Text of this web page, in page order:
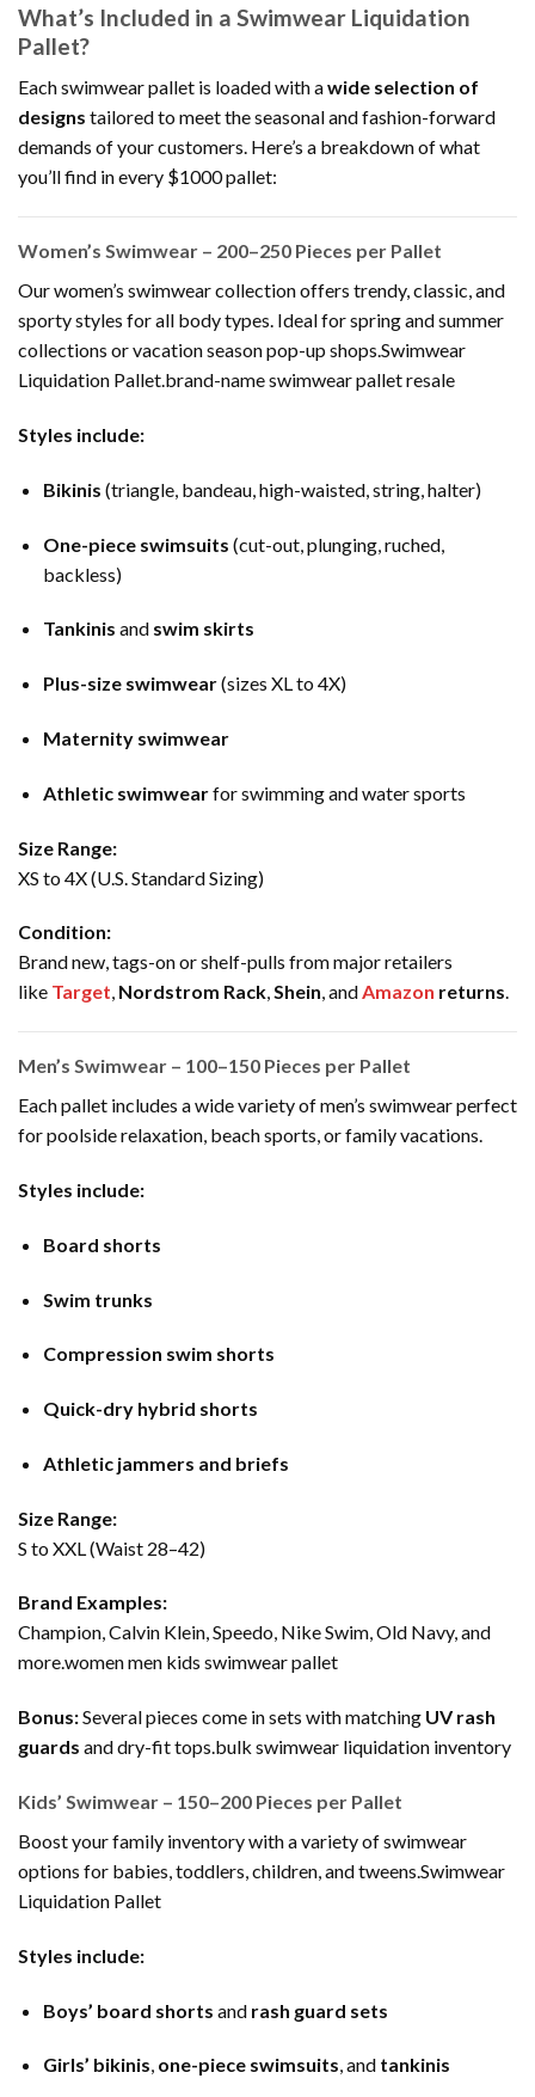
What’s Included in a Swimwear Liquidation
Pallet?
Each swimwear pallet is loaded with awide selection of
designs tailored to meet the seasonal and fashion-forward
demands of your customers. Here’s a breakdown of what
you’ll find in every $1000 pallet:
Women’s Swimwear – 200–250 Pieces per Pallet
Our women’s swimwear collection offers trendy, classic, and
sporty styles for all body types. Ideal for spring and summer
collections or vacation season pop-up shops.Swimwear
Liquidation Pallet.brand-name swimwear pallet resale
Styles include:
Bikinis (triangle, bandeau, high-waisted, string, halter)
One-piece swimsuits (cut-out, plunging, ruched,
backless)
Tankinis and swim skirts
Plus-size swimwear(sizes XL to 4X)
Maternity swimwear
Athletic swimwearfor swimming and water sports
Size Range:
XS to 4X (U.S. Standard Sizing)
Condition:
Brand new, tags-on or shelf-pulls from major retailers
like Target, Nordstrom Rack,Shein, andAmazon returns.
Men’s Swimwear – 100–150 Pieces per Pallet
Each pallet includes a wide variety of men’s swimwear perfect
for poolside relaxation, beach sports, or family vacations.
Styles include:
Board shorts
Swim trunks
Compression swim shorts
Quick-dry hybrid shorts
Athletic jammers and briefs
Size Range:
S to XXL (Waist 28–42)
Brand Examples:
Champion, Calvin Klein, Speedo, Nike Swim, Old Navy, and
more.women men kids swimwear pallet
Bonus:Several pieces come in sets with matching UV rash
guards and dry-fit tops.bulk swimwear liquidation inventory
Kids’ Swimwear – 150–200 Pieces per Pallet
Boost your family inventory with a variety of swimwear
options for babies, toddlers, children, and tweens.Swimwear
Liquidation Pallet
Styles include:
Boys’ board shorts and rash guard sets
Girls’ bikinis, one-piece swimsuits, and tankinis